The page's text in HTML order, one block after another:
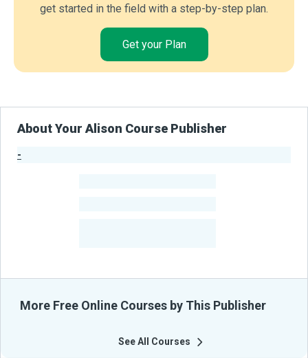
get started in the field with a step-by-step plan.
Get your Plan
About Your Alison Course Publisher
-
More Free Online Courses by This Publisher
See All Courses